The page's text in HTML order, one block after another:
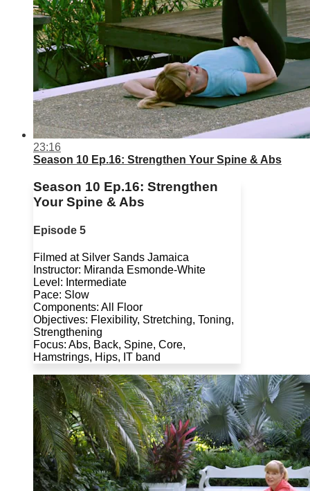
23:16
Season 10 Ep.16: Strengthen Your Spine & Abs
Season 10 Ep.16: Strengthen
Your Spine & Abs
Episode 5
Filmed at Silver Sands Jamaica
Instructor: Miranda Esmonde-White
Level: Intermediate
Pace: Slow
Components: All Floor
Objectives: Flexibility, Stretching, Toning,
Strengthening
Focus: Abs, Back, Spine, Core,
Hamstrings, Hips, IT band